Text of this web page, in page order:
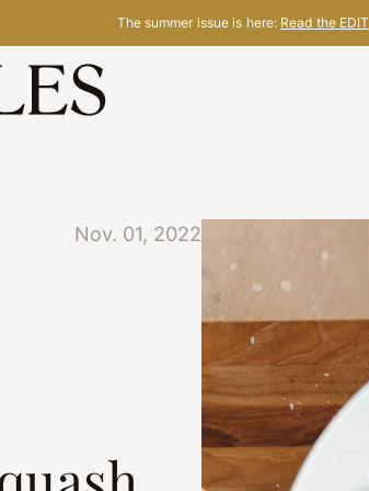
The summer issue is here: Read the EDIT
Nov. 01, 2022